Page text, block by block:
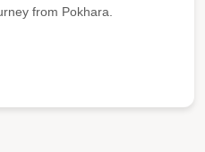
from Pokhara.